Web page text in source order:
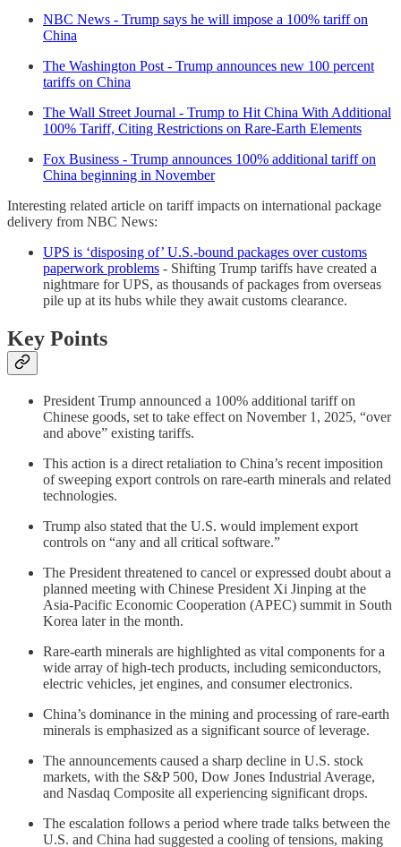
NBC News - Trump says he will impose a 100% tariff on
China
The Washington Post - Trump announces new 100 percent
tariffs on China
The Wall Street Journal - Trump to Hit China With Additional
100% Tariff, Citing Restrictions on Rare-Earth Elements
Fox Business - Trump announces 100% additional tariff on
China beginning in November
Interesting related article on tariff impacts on international package
delivery from NBC News:
UPS is ‘disposing of’ U.S.-bound packages over customs
paperwork problems - Shifting Trump tariffs have created a
nightmare for UPS, as thousands of packages from overseas
pile up at its hubs while they await customs clearance.
Key Points
President Trump announced a 100% additional tariff on
Chinese goods, set to take effect on November 1, 2025, “over
and above” existing tariffs.
This action is a direct retaliation to China’s recent imposition
of sweeping export controls on rare-earth minerals and related
technologies.
Trump also stated that the U.S. would implement export
controls on “any and all critical software.”
The President threatened to cancel or expressed doubt about a
planned meeting with Chinese President Xi Jinping at the
Asia-Pacific Economic Cooperation (APEC) summit in South
Korea later in the month.
Rare-earth minerals are highlighted as vital components for a
wide array of high-tech products, including semiconductors,
electric vehicles, jet engines, and consumer electronics.
China’s dominance in the mining and processing of rare-earth
minerals is emphasized as a significant source of leverage.
The announcements caused a sharp decline in U.S. stock
markets, with the S&P 500, Dow Jones Industrial Average,
and Nasdaq Composite all experiencing significant drops.
The escalation follows a period where trade talks between the
U.S. and China had suggested a cooling of tensions, making